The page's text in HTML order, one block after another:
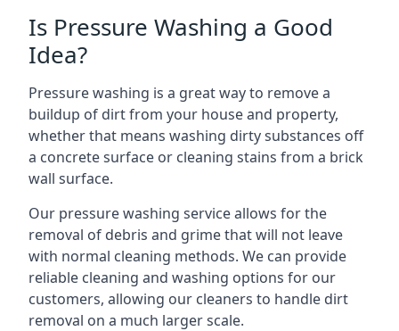
Is Pressure Washing a Good
Idea?
Pressure washing is a great way to remove a
buildup of dirt from your house and property,
whether that means washing dirty substances off
a concrete surface or cleaning stains from a brick
wall surface.
Our pressure washing service allows for the
removal of debris and grime that will not leave
with normal cleaning methods. We can provide
reliable cleaning and washing options for our
customers, allowing our cleaners to handle dirt
removal on a much larger scale.